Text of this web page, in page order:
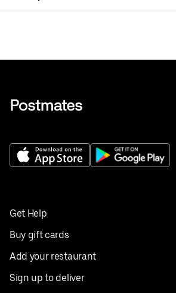
Get Help
Buy gift cards
Add your restaurant
Sign up to deliver